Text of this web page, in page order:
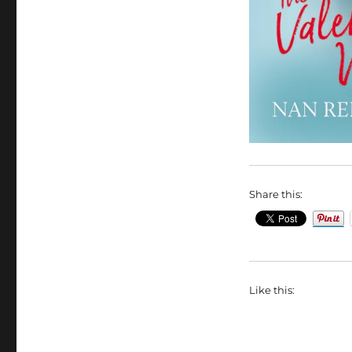
Share this:
Like this: